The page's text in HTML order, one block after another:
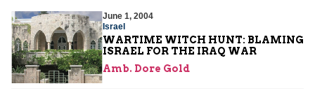
June 1, 2004
Israel
WARTIME WITCH HUNT: BLAMING
ISRAEL FOR THE IRAQ WAR
Amb. Dore Gold